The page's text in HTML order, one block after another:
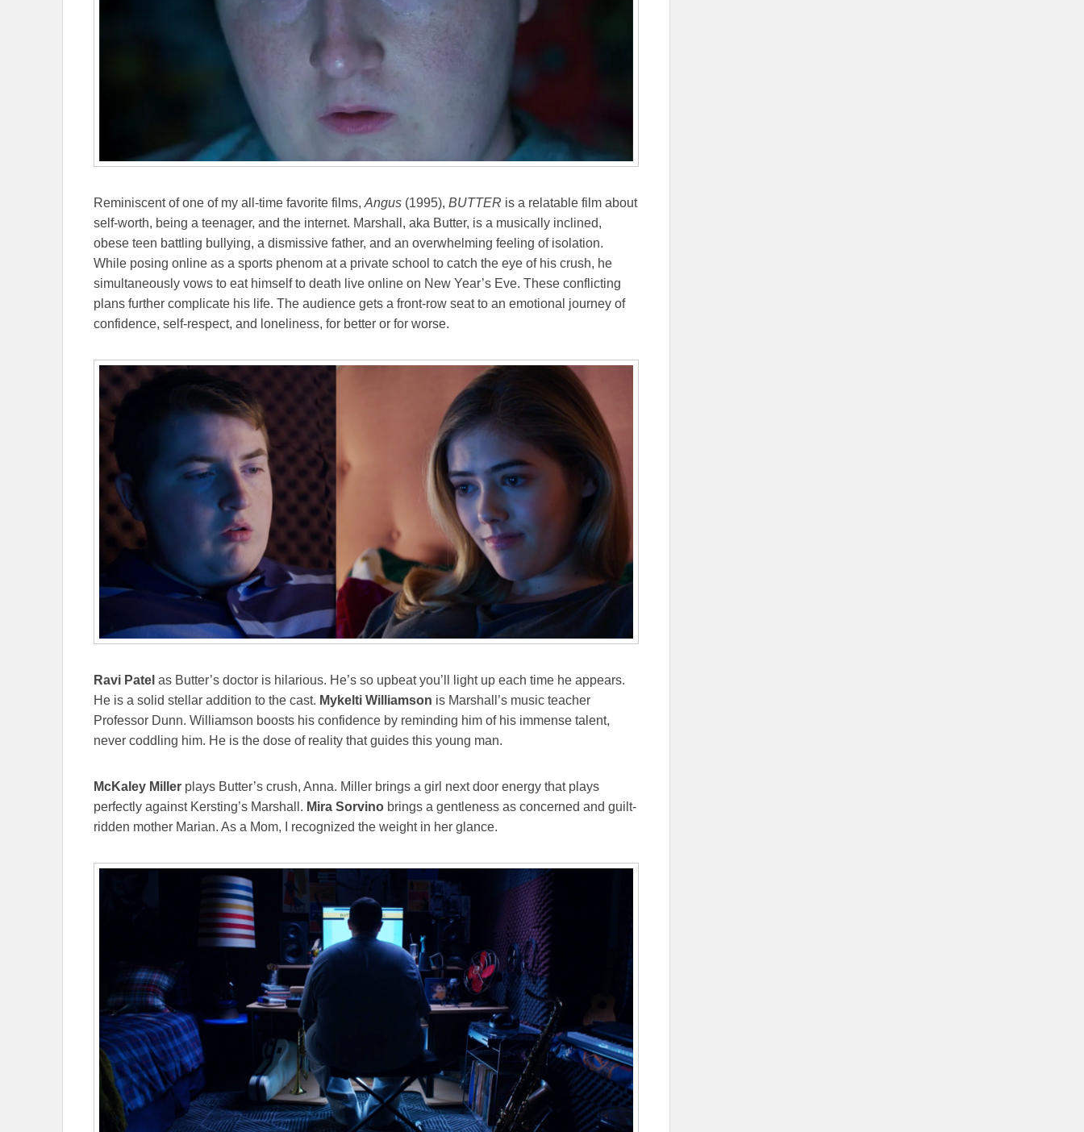
Reminiscent of one of my all-time favorite films, Angus (1995), BUTTER is a relatable film about
self-worth, being a teenager, and the internet. Marshall, aka Butter, is a musically inclined,
obese teen battling bullying, a dismissive father, and an overwhelming feeling of isolation.
While posing online as a sports phenom at a private school to catch the eye of his crush, he
simultaneously vows to eat himself to death live online on New Year’s Eve. These conflicting
plans further complicate his life. The audience gets a front-row seat to an emotional journey of
confidence, self-respect, and loneliness, for better or for worse.
Ravi Patel as Butter’s doctor is hilarious. He’s so upbeat you’ll light up each time he appears.
He is a solid stellar addition to the cast. Mykelti Williamson is Marshall’s music teacher
Professor Dunn. Williamson boosts his confidence by reminding him of his immense talent,
never coddling him. He is the dose of reality that guides this young man.
McKaley Miller plays Butter’s crush, Anna. Miller brings a girl next door energy that plays
perfectly against Kersting’s Marshall. Mira Sorvino brings a gentleness as concerned and guilt-
ridden mother Marian. As a Mom, I recognized the weight in her glance.